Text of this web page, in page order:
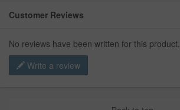
Customer Reviews
No reviews have been written for this product.
Write a review